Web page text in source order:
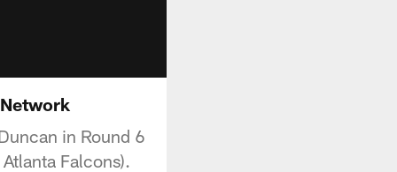
in Round 6
Falcons).